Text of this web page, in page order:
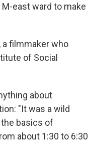
east ward to make
a filmmaker who
of Social
about
"It was a wild
basics of
about 1:30 to 6:30